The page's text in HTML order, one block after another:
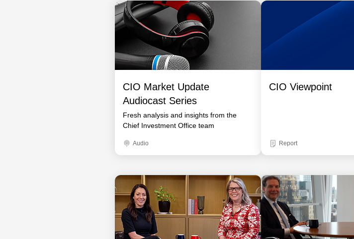
CIO Market Update
Audiocast Series
Fresh analysis and insights from the
Chief Investment Office team
Audio
CIO Viewpoint
Report